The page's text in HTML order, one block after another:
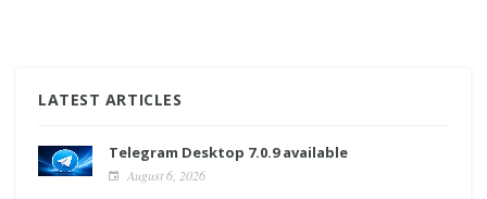
LATEST ARTICLES
Telegram Desktop 7.0.9 available
August 6, 2026